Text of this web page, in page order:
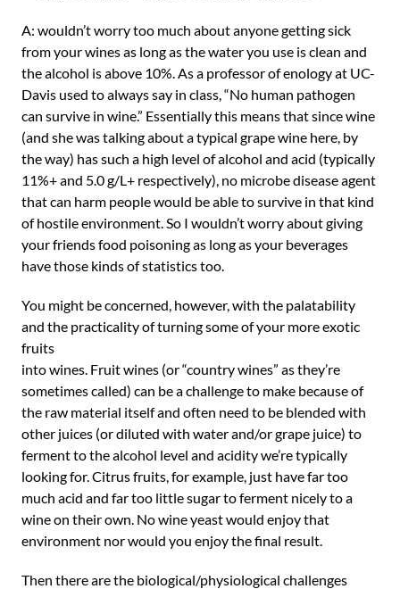
A: wouldn’t worry too much about anyone getting sick
from your wines as long as the water you use is clean and
the alcohol is above 10%. As a professor of enology at UC-
Davis used to always say in class, “No human pathogen
can survive in wine.” Essentially this means that since wine
(and she was talking about a typical grape wine here, by
the way) has such a high level of alcohol and acid (typically
11%+ and 5.0 g/L+ respectively), no microbe disease agent
that can harm people would be able to survive in that kind
of hostile environment. So I wouldn’t worry about giving
your friends food poisoning as long as your beverages
have those kinds of statistics too.
You might be concerned, however, with the palatability
and the practicality of turning some of your more exotic
fruits
into wines. Fruit wines (or “country wines” as they’re
sometimes called) can be a challenge to make because of
the raw material itself and often need to be blended with
other juices (or diluted with water and/or grape juice) to
ferment to the alcohol level and acidity we’re typically
looking for. Citrus fruits, for example, just have far too
much acid and far too little sugar to ferment nicely to a
wine on their own. No wine yeast would enjoy that
environment nor would you enjoy the final result.
Then there are the biological/physiological challenges